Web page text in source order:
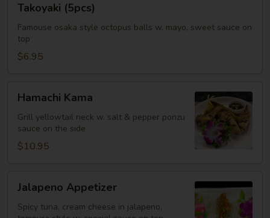
(5pcs)
Takoyaki (5pcs)
Famouse osaka style octopus balls w. mayo, sweet sauce on
top
$6.95
Kama
Hamachi Kama
Grill yellowtail neck w. salt & pepper ponzu
sauce on the side
$10.95
Appetizer
Jalapeno Appetizer
Spicy tuna, cream cheese in jalapeno,